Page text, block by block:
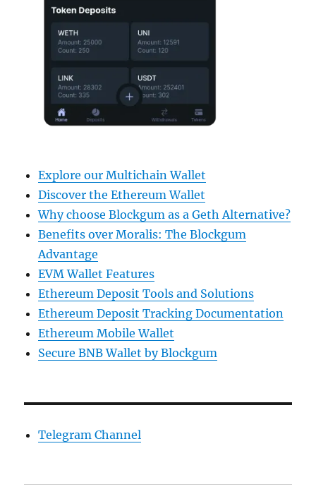
Explore our Multichain Wallet
Discover the Ethereum Wallet
Why choose Blockgum as a Geth Alternative?
Benefits over Moralis: The Blockgum
Advantage
EVM Wallet Features
Ethereum Deposit Tools and Solutions
Ethereum Deposit Tracking Documentation
Ethereum Mobile Wallet
Secure BNB Wallet by Blockgum
Telegram Channel